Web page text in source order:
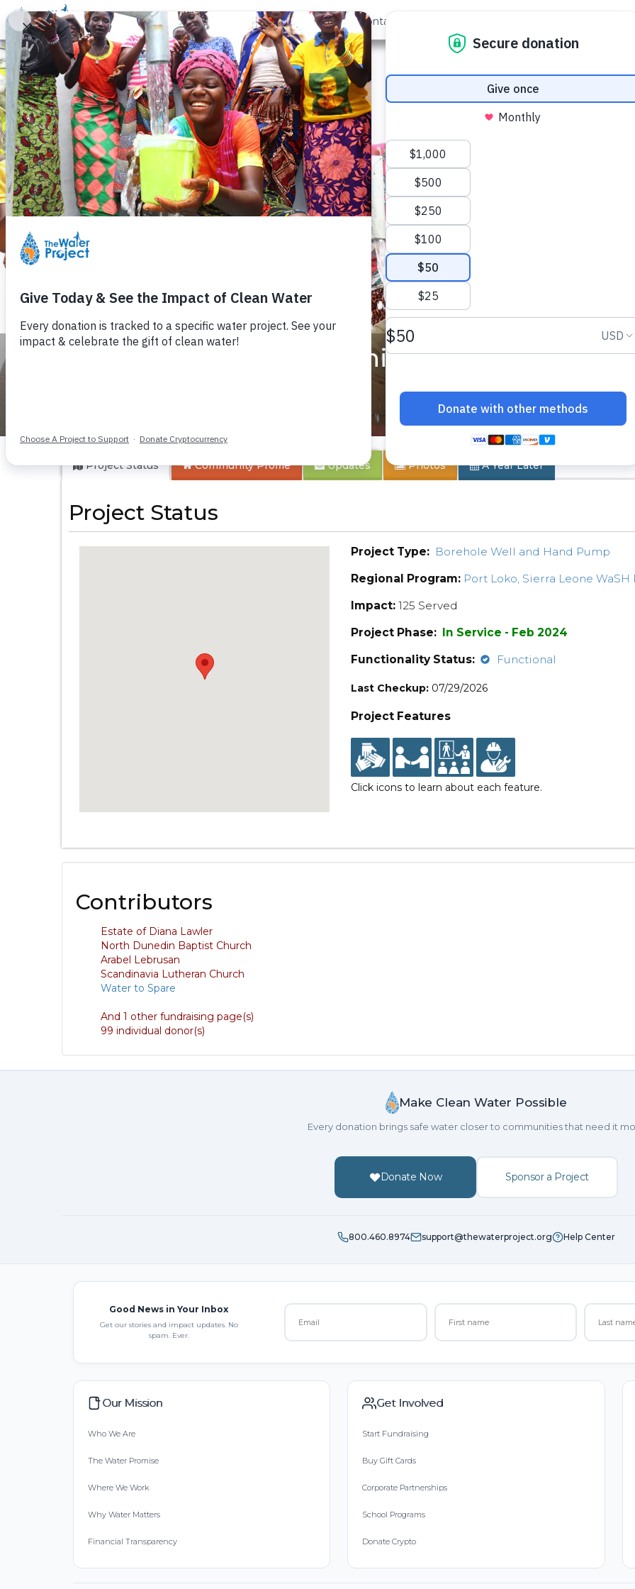
Donate Learn Take Action Our Work About Us Contact
Gbaneh Bana Community 4
Project Status CommunityProfile Updates Photos A Year Later
Project Status
Project Type: Borehole Well and Hand Pump
Regional Program: Port Loko, Sierra Leone
Impact: 125 Served
Project Phase: In Service - Feb 2024
Functionality Status:
Functional
Last Checkup: 07/29/2026
Project Features
Click icons to learn about each feature.
Contributors
Estate of Diana Lawler
North Dunedin Baptist Church
Arabel Lebrusan
Scandinavia Lutheran Church
Water to Spare
And 1 other fundraising page(s)
99 individual donor(s)
Make Clean Water Possible
Every donation brings safe water closer to communities that need it
Donate Now Sponsor a Project
800.460.8974 support@thewaterproject.org Help Center
Good News in Your Inbox
Get our stories and impact updates. No
spam. Ever.
Our Mission
Who We Are
The Water Promise
Where We Work
Why Water Matters
Financial Transparency
Get Involved
Start Fundraising
Buy Gift Cards
Corporate Partnerships
School Programs
Donate Crypto